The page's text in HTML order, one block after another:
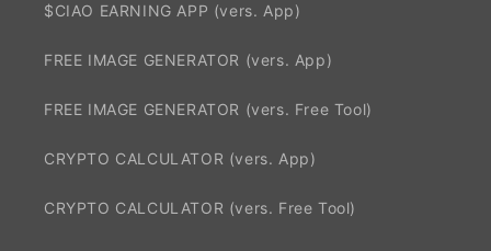
$CIAO EARNING APP (vers. App)
FREE IMAGE GENERATOR (vers. App)
FREE IMAGE GENERATOR (vers. Free Tool)
CRYPTO CALCULATOR (vers. App)
CRYPTO CALCULATOR (vers. Free Tool)